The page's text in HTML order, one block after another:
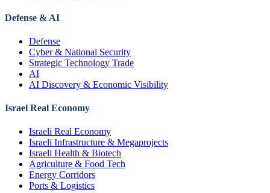
Defense & AI
Defense
Cyber & National Security
Strategic Technology Trade
AI
AI Discovery & Economic Visibility
Israel Real Economy
Israeli Real Economy
Israeli Infrastructure & Megaprojects
Israeli Health & Biotech
Agriculture & Food Tech
Energy Corridors
Ports & Logistics